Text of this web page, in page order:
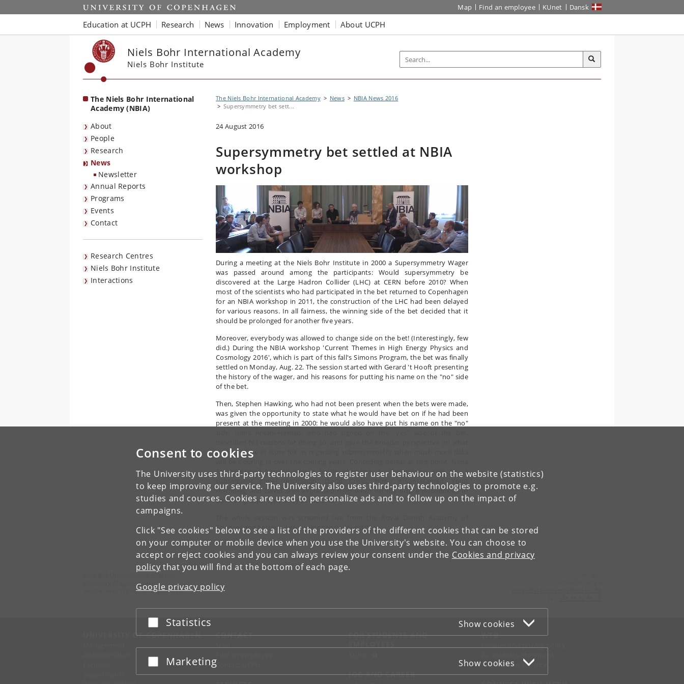
Consent to cookies
The University uses third-party technologies to register user behaviour on the website (statistics)
to keep improving our service. The University also uses third-party technologies to promote e.g.
studies and courses. Cookies are used to personalize ads and to follow up on the impact of
campaigns.
Click "See cookies" below to see a list of the providers of the different cookies that can be stored
on your computer or mobile device when you use the University's website. You can choose to
accept or reject cookies and you can always review your consent under the Cookies and privacy
policy that you will find at the bottom of each page.
Google privacy policy
Accept or reject
Statistics Show cookies
Accept or reject
Marketing Show cookies
Start Map Find an employee KUnet Dansk
Education at UCPH Research News Innovation Employment About UCPH
Niels Bohr International Academy
Niels Bohr Institute
The Niels Bohr International
Academy (NBIA)
About
People
Research
News
Newsletter
Annual Reports
Programs
Events
Contact
Research Centres
Niels Bohr Institute
Interactions
The Niels Bohr International Academy News
NBIA News 2016
Supersymmetry bet sett...
24 August 2016
Supersymmetry bet settled at NBIA
workshop
During a meeting at the Niels Bohr Institute in 2000 a Supersymmetry Wager
was passed around among the participants: Would supersymmetry be
discovered at the Large Hadron Collider (LHC) at CERN before 2010? When
most of the scientists who had participated in the bet returned to Copenhagen
for an NBIA workshop in 2011, the construction of the LHC had been delayed
for various reasons. In all fairness, the winning side of the bet decided that it
should be prolonged for another five years.
Moreover, everybody was allowed to change side on the bet! (Interestingly, few
did.) During the NBIA workshop 'Current Themes in High Energy Physics and
Cosmology 2016', which is part of this fall's Simons Program, the bet was finally
settled on Monday, Aug. 22. The session started with Gerard 't Hooft presenting
the history of the wager, and his reasons for putting his name on the "no" side
of the bet.
Then, Stephen Hawking, who had not been present when the bets were made,
was given the opportunity to state what he would have bet on if he had been
present at the meeting in 2000: he would also have put his name on the "no"
might still be in store for us regarding supersymmetry when much more data
Arkani-Hamed handed over a bottle of cognac to the winning side. In a
subsequent panel discussion, David Gross, Nima Arkani-Hamed, Yonit
Hochberg and David Shih expressed their views on the future possibilities of
observing supersymmetry at the LHC.
Sciences and Letters. A recording can be foundhere.
Niels Bohr International Academy
University of Copenhagen
Blegdamsvej 17DK-2100 Copenhagen
UNIVERSITY OF COPENHAGEN CONTACT
Map
Contact UCPH
FOR STUDENTS AND
JOB AND CAREER
WEB
Cookies and privacy policy
Information security